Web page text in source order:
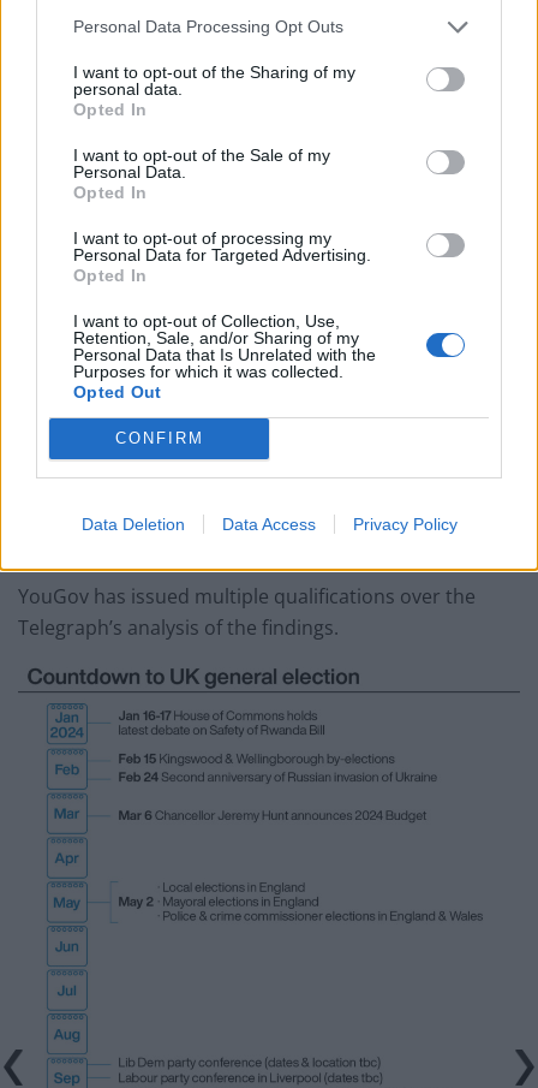
Personal Data Processing Opt Outs
I want to opt-out of the Sharing of my
personal data.
Opted In
I want to opt-out of the Sale of my
Personal Data.
Opted In
I want to opt-out of processing my
Personal Data for Targeted Advertising.
Opted In
I want to opt-out of Collection, Use,
Retention, Sale, and/or Sharing of my
Personal Data that Is Unrelated with the
Purposes for which it was collected.
Opted Out
CONFIRM
Data Deletion Data Access Privacy Policy
reporters that Mr Levido’s briefing was “realistic”.
Others struck a more optimistic note, saying there was
a “clear plan, clear strategy, polls will close” and “all to
play for”.
Mr Sunak earlier played down the poll, saying that the
only one that matters “is the one when the general
election comes”.
polls over the last year, there will be hundreds more
“The choice at that election is clear, it’s stick with our
plan that is working, it’s delivering change for people,
ensuring they can have the peace of mind that there is
a brighter future for their children and we can have
YouGov has issued multiple qualifications over the
Telegraph’s analysis of the findings.